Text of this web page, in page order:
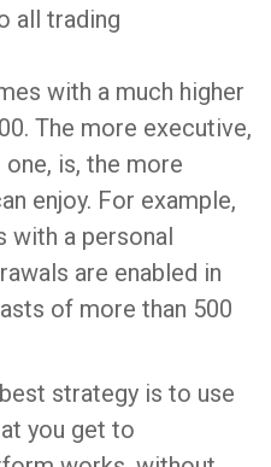
all trading
with a much higher
The more executive,
is, the more
enjoy. For example,
with a personal
are enabled in
of more than 500
strategy is to use
you get to